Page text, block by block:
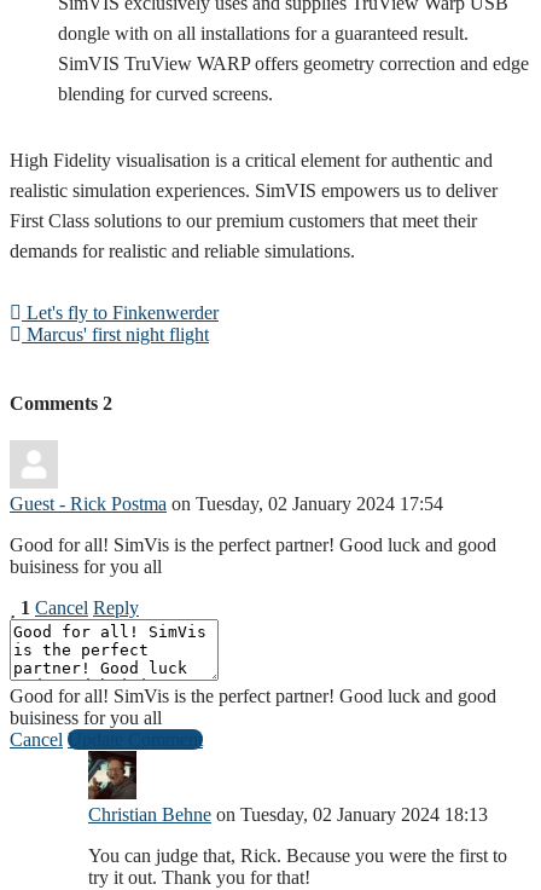
dongle with on all installations for a guaranteed result.
SimVIS TruView WARP offers geometry correction and edge
blending for curved screens.
High Fidelity visualisation is a critical element for authentic and
realistic simulation experiences. SimVIS empowers us to deliver
First Class solutions to our premium customers that meet their
demands for realistic and reliable simulations.
Let's fly to Finkenwerder
Marcus' first night flight
Comments 2
Guest - Rick Postma on Tuesday, 02 January 2024 17:54
Good for all! SimVis is the perfect partner! Good luck and good
buisiness for you all
1 Cancel Reply
Good for all! SimVis is the perfect partner! Good luck and good
buisiness for you all
Cancel Update Comment
Christian Behne on Tuesday, 02 January 2024 18:13
You can judge that, Rick. Because you were the first to
try it out. Thank you for that!